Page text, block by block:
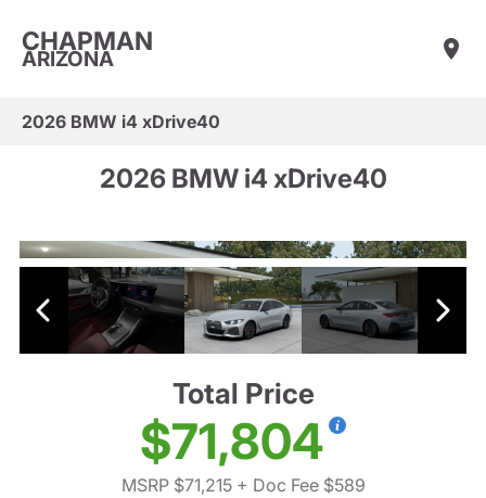
CHAPMAN
ARIZONA
2026 BMW i4 xDrive40
2026 BMW i4 xDrive40
Total Price
$71,804
MSRP $71,215+ Doc Fee $589